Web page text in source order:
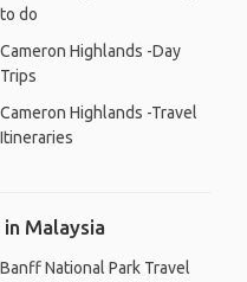
to do
Cameron Highlands -Day
Trips
Cameron Highlands -Travel
Itineraries
Malaysia
Banff National Park Travel